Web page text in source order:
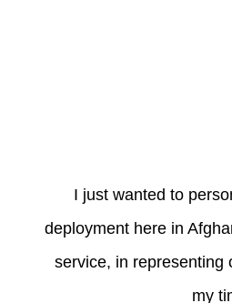
I just wanted to
deployment here in
service, in representing
my